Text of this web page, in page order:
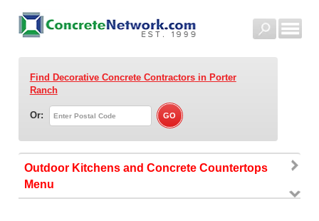
Find Decorative Concrete Contractorsin Porter
Ranch
Or:
Outdoor Kitchens and Concrete Countertops